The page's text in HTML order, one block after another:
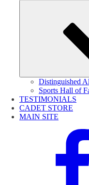
Distinguished
Sports Hall of
TESTIMONIALS
CADET STORE
MAIN SITE